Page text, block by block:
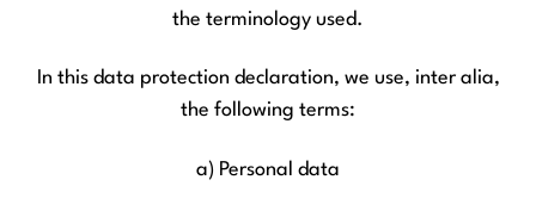
the terminology used.
In this data protection declaration, we use, inter alia,
the following terms:
a) Personal data